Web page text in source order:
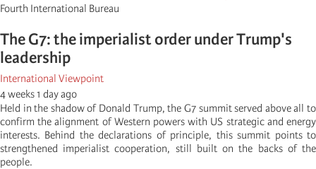
Fourth International Bureau
The G7: the imperialist order under Trump's
leadership
International Viewpoint
4 weeks 1 day ago
Held in the shadow of Donald Trump, the G7 summit served above all to
confirm the alignment of Western powers with US strategic and energy
interests. Behind the declarations of principle, this summit points to
strengthened imperialist cooperation, still built on the backs of the
people.